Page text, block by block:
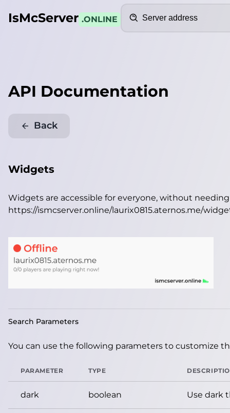
IsMcServer .ONLINE
API Documentation
Back
Widgets
Widgets are accessible for everyone, without
https://ismcserver.online/laurix0815.aternos.me/
Search Parameters
You can use the following parameters to customize
PARAMETER TYPE
dark boolean Use dark